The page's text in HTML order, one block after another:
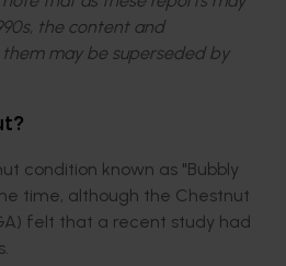
the content and
may be superseded by
condition known as "Bubbly
time, although the Chestnut
felt that a recent study had